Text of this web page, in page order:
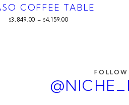
COFFEE TABLE
$3,849.00 – $4,159.00
FOLLOW